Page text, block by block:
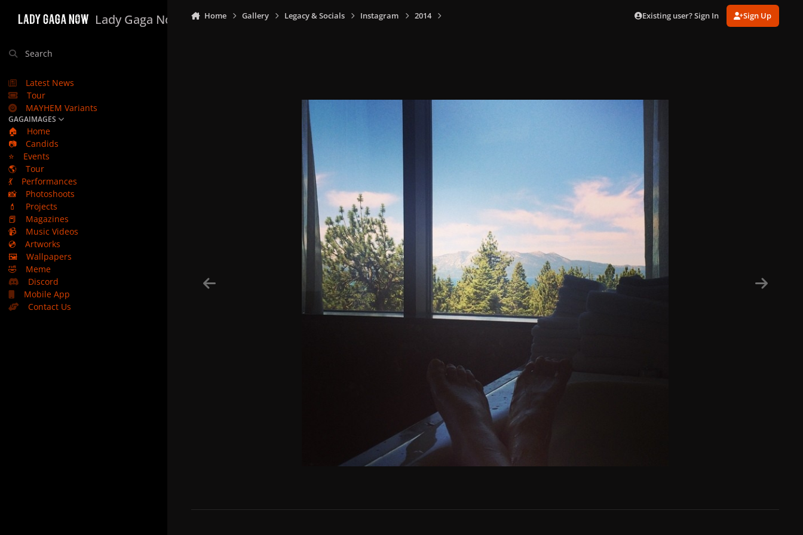
Lady Gaga Now
Search
Latest News
Tour
MAYHEM Variants
GAGAIMAGES
🏠
Home
📷
Candids
⭐
Events
🌎
Tour
💃
Performances
📸
Photoshoots
💄
Projects
📕
Magazines
📹
Music Videos
💿
Artworks
🖼️
Wallpapers
🤣
Meme
Discord
Mobile App
Contact Us
Home Gallery Legacy & Socials Instagram 2014 Existing user? Sign In Sign Up